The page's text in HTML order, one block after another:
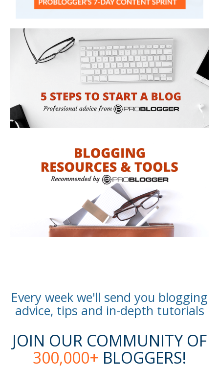
Every week we'll send you blogging
advice, tips and in-depth tutorials
JOIN OUR COMMUNITY OF
300,000+ BLOGGERS!